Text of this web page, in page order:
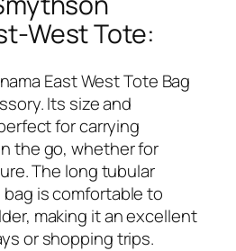
West Tote:
East West Tote Bag
Its size and
for carrying
the go, whether for
The long tubular
is comfortable to
making it an excellent
or shopping trips.